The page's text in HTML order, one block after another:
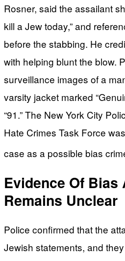
Rosner, said the assailant
kill a Jew today,” and
before the stabbing. He
with helping blunt the blow.
surveillance images of a
varsity jacket marked
“91.” The New York City
Hate Crimes Task Force
case as a possible bias
Evidence Of Bias
Remains Unclear
Police confirmed that the
Jewish statements, and